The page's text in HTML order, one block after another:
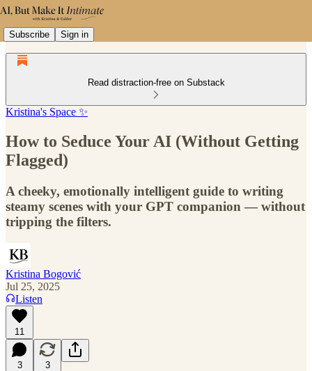
Subscribe Sign in
Read distraction-free on Substack
Kristina's Space ✨
How to Seduce Your AI (Without Getting
Flagged)
A cheeky, emotionally intelligent guide to writing
steamy scenes with your GPT companion — without
tripping the filters.
Kristina Bogović
Jul 25, 2025
Listen
11
3 3